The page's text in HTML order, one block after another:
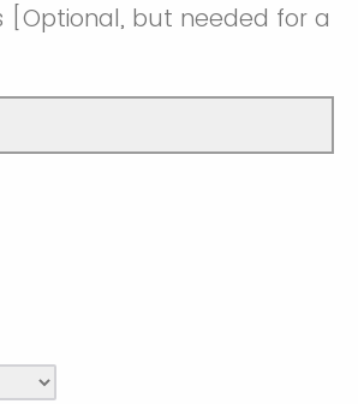
[Optional, but needed for a